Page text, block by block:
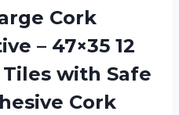
Cork
– 47×35 12
with Safe
Cork